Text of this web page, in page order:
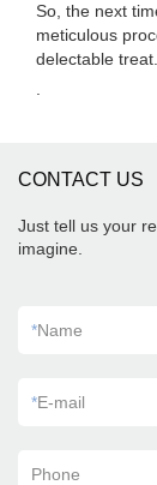
So, the next
meticulous
delectable treat.
CONTACT US
Just tell us your
imagine.
*Name
*E-mail
Phone